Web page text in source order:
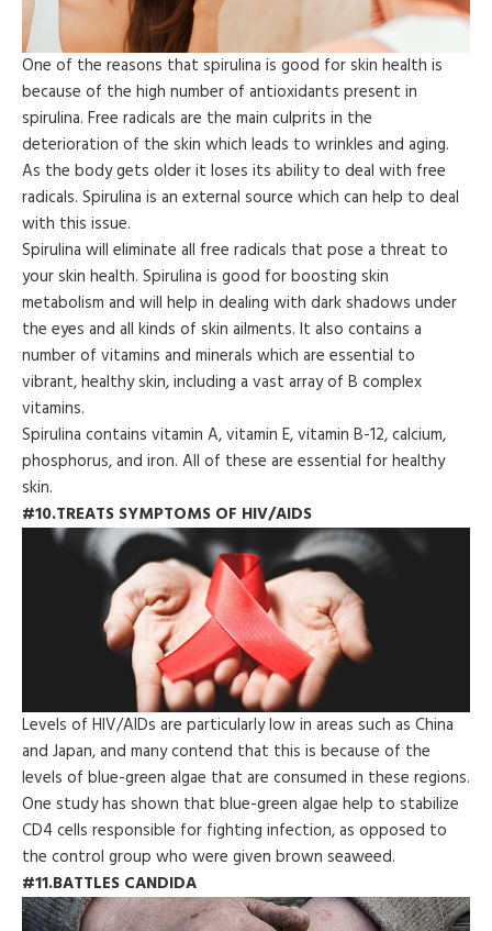
One of the reasons that spirulina is good for skin health is
because of the high number of antioxidants present in
spirulina. Free radicals are the main culprits in the
deterioration of the skin which leads to wrinkles and aging.
As the body gets older it loses its ability to deal with free
radicals. Spirulina is an external source which can help to deal
with this issue.
Spirulina will eliminate all free radicals that pose a threat to
your skin health. Spirulina is good for boosting skin
metabolism and will help in dealing with dark shadows under
the eyes and all kinds of skin ailments. It also contains a
number of vitamins and minerals which are essential to
vibrant, healthy skin, including a vast array of B complex
vitamins.
Spirulina contains vitamin A, vitamin E, vitamin B-12, calcium,
phosphorus, and iron. All of these are essential for healthy
skin.
#10.TREATS SYMPTOMS OF HIV/AIDS
Levels of HIV/AIDs are particularly low in areas such as China
and Japan, and many contend that this is because of the
levels of blue-green algae that are consumed in these regions.
One study has shown that blue-green algae help to stabilize
CD4 cells responsible for fighting infection, as opposed to
the control group who were given brown seaweed.
#11.BATTLES CANDIDA